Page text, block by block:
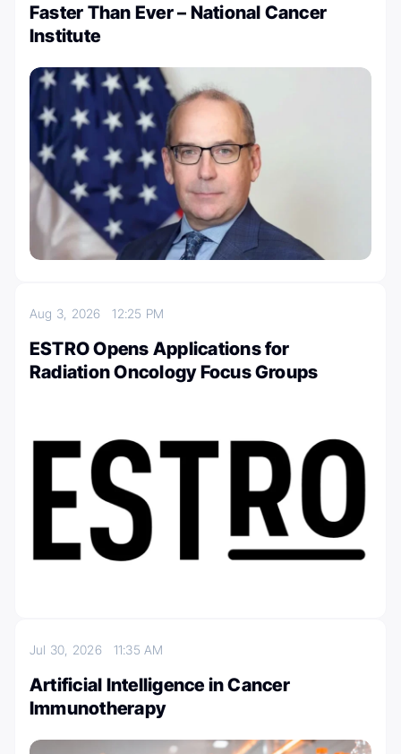
Faster Than Ever – National Cancer
Institute
Aug 3, 202612:25 PM
ESTRO Opens Applications for
Radiation Oncology Focus Groups
Jul 30, 2026 11:35 AM
Artificial Intelligence in Cancer
Immunotherapy